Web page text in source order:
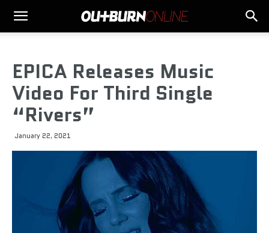
EPICA Releases Music
Video For Third Single
“Rivers”
January 22, 2021